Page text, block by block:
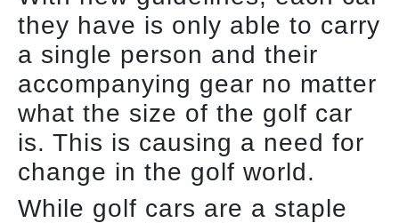
they have is only able to carry
a single person and their
accompanying gear no matter
what the size of the golf car
is. This is causing a need for
change in the golf world.
While golf cars are a staple